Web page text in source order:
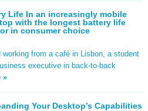
Life In an increasingly mobile
with the longest battery life
in consumer choice
from a café in Lisbon, a student
executive in back-to-back
»
Your Desktop’s Capabilities